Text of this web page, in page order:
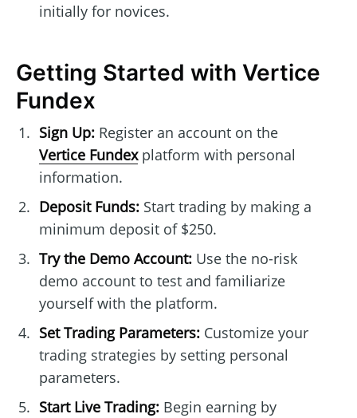
initially for novices.
Getting Started with Vertice
Fundex
Sign Up:Register an account on the
Vertice Fundexplatform with personal
information.
Deposit Funds:Start trading by making a
minimum deposit of $250.
Try the Demo Account:Use the no-risk
demo account to test and familiarize
yourself with the platform.
Set Trading Parameters:Customize your
trading strategies by setting personal
parameters.
Start Live Trading:Begin earning by